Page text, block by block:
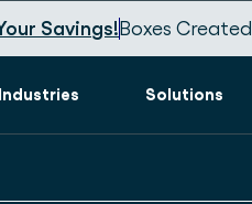
Savings!Boxes Created
Industries Solutions